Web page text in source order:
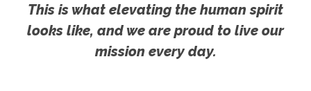
This is what elevating the human spirit
looks like, and we are proud to live our
mission every day.